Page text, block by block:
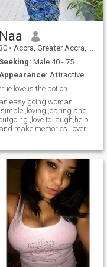
Naa
• Accra, Greater Accra, Ghana
Seeking: Male 40 - 75
Attractive
love is the potion
an easy going woman
,simple ,loving ,caring and
,love to laugh,help
and make memories ,lover
ones in a while.i am
a good chef and a great
partner and friend,read
books in my free time and
visiting the orphanage
homes to donate,im currently
schooling for a bachelors
degree